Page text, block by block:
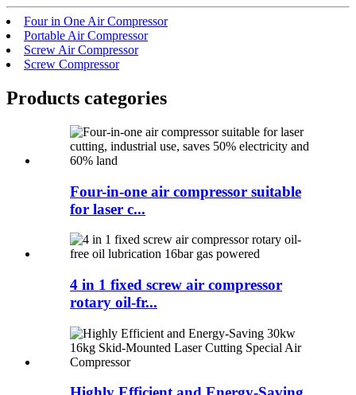
Four in One Air Compressor
Portable Air Compressor
Screw Air Compressor
Screw Compressor
Products categories
Four-in-one air compressor suitable
for laser c...
4 in 1 fixed screw air compressor
rotary oil-fr...